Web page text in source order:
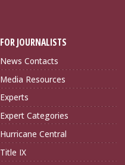
FOR JOURNALISTS
News Contacts
Media Resources
Experts
Expert Categories
Hurricane Central
Title IX